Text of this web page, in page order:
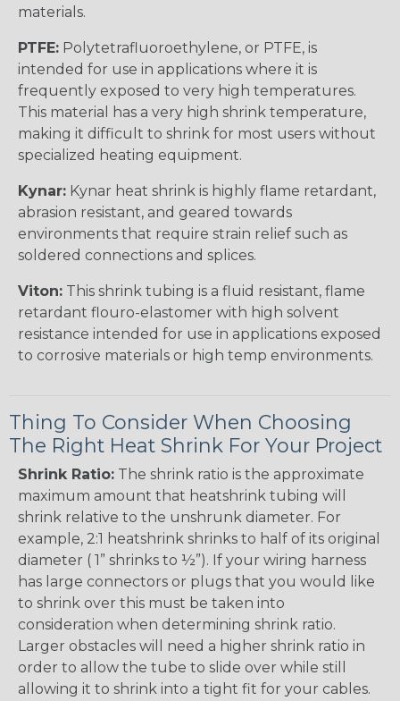
materials.
PTFE: Polytetrafluoroethylene, or PTFE, is
intended for use in applications where it is
frequently exposed to very high temperatures.
This material has a very high shrink temperature,
making it difficult to shrink for most users without
specialized heating equipment.
Kynar: Kynar heat shrink is highly flame retardant,
abrasion resistant, and geared towards
environments that require strain relief such as
soldered connections and splices.
Viton: This shrink tubing is a fluid resistant, flame
retardant flouro-elastomer with high solvent
resistance intended for use in applications exposed
to corrosive materials or high temp environments.
Thing To Consider When Choosing
The Right Heat Shrink For Your Project
Shrink Ratio: The shrink ratio is the approximate
maximum amount that heatshrink tubing will
shrink relative to the unshrunk diameter. For
example, 2:1 heatshrink shrinks to half of its original
diameter ( 1” shrinks to ½”). If your wiring harness
has large connectors or plugs that you would like
to shrink over this must be taken into
consideration when determining shrink ratio.
Larger obstacles will need a higher shrink ratio in
order to allow the tube to slide over while still
allowing it to shrink into a tight fit for your cables.